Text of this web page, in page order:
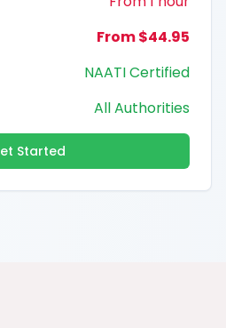
From $44.95
NAATI Certified
All Authorities
Started